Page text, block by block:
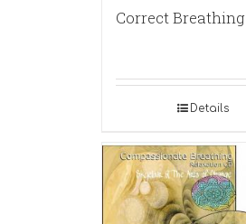
Correct Breathing
Details